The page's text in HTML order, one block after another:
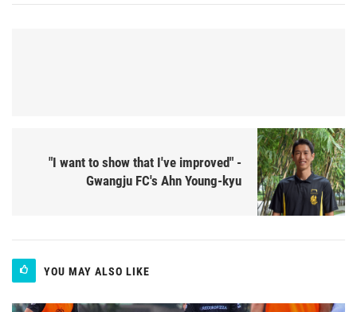
"I want to show that I've improved" -
Gwangju FC's Ahn Young-kyu
YOU MAY ALSO LIKE